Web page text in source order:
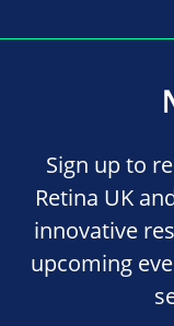
Sign up to
Retina UK
innovative
upcoming